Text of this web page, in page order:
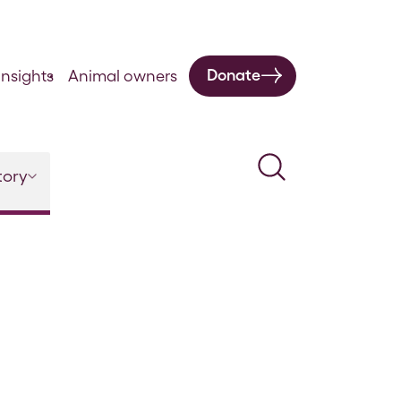
Search
Animal owners Donate